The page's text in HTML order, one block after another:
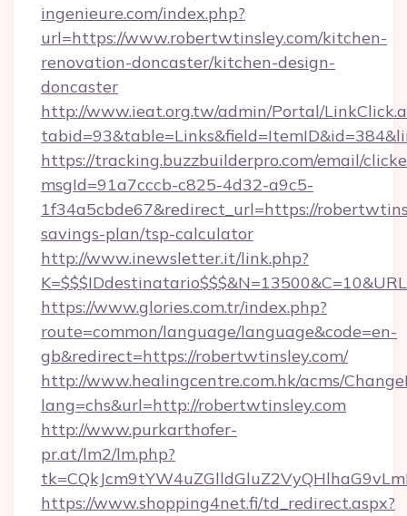
ingenieure.com/index.php?
url=https://www.robertwtinsley.com/kitchen-
renovation-doncaster/kitchen-design-
doncaster
http://www.ieat.org.tw/admin/Portal/
https://tracking.buzzbuilderpro.com/email/
msgId=91a7cccb-c825-4d32-a9c5-
1f34a5cbde67&redirect_url=https://
savings-plan/tsp-calculator
http://www.inewsletter.it/link.php?
https://www.glories.com.tr/index.php?
route=common/language/language&code=en-
gb&redirect=https://robertwtinsley.com/
http://www.healingcentre.com.hk/acms/
lang=chs&url=http://robertwtinsley.com
http://www.purkarthofer-
pr.at/lm2/lm.php?
https://www.shopping4net.fi/td_redirect.aspx?